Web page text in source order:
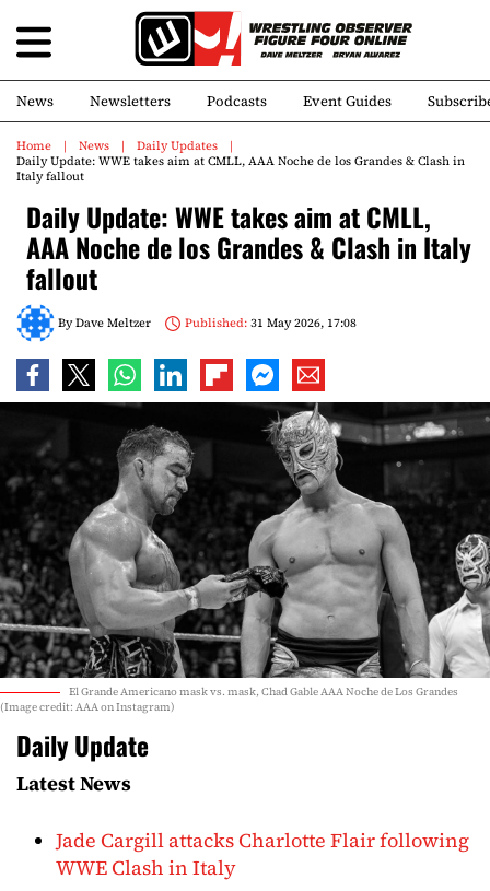
News Newsletters Podcasts Event Guides
Home News
Daily Updates
Daily Update: WWE takes aim at CMLL, AAA Noche de los Grandes & Clash in
Italy fallout
Daily Update: WWE takes aim at CMLL,
AAA Noche de los Grandes & Clash in Italy
fallout
ByDave Meltzer Published:31 May 2026, 17:08
El Grande Americano mask vs. mask, Chad Gable AAA Noche de Los Grandes
(Image credit: AAA on Instagram)
Daily Update
Latest News
Jade Cargill attacks Charlotte Flair following
WWE Clash in Italy